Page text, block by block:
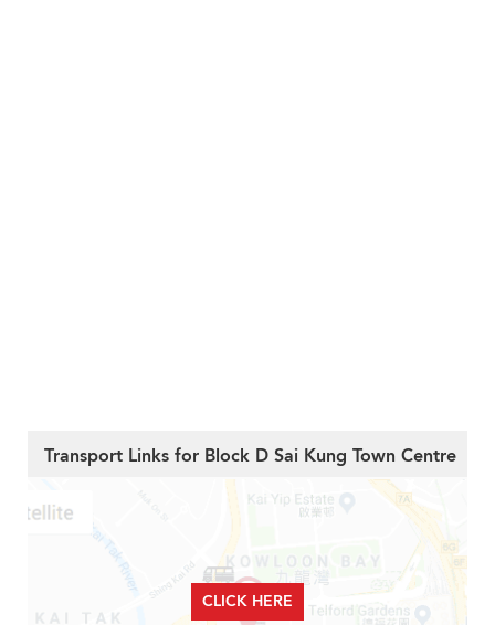
Transport Links for Block D Sai Kung Town Centre
CLICK HERE